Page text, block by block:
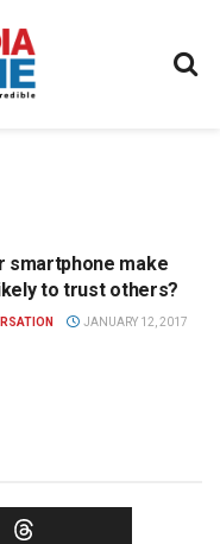
smartphone make
to trust others?
JANUARY 12, 2017